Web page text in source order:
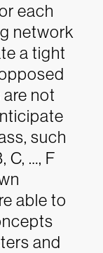
each
network
a tight
not
such
C, …, F
able to
and